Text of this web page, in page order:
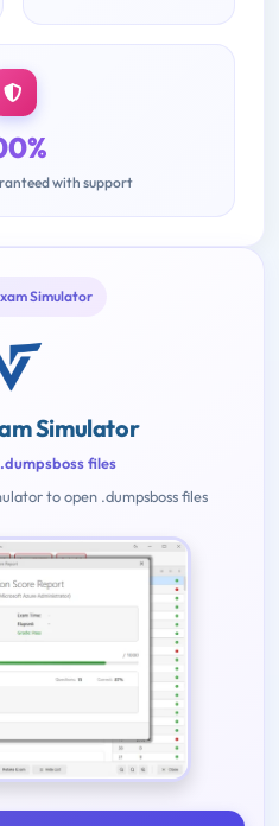
with support
Simulator
Simulator
files
to open .dumpsboss files